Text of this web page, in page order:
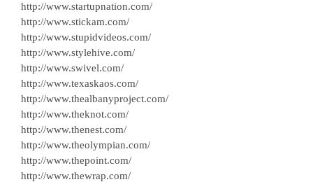
http://www.startupnation.com/
http://www.stickam.com/
http://www.stupidvideos.com/
http://www.stylehive.com/
http://www.swivel.com/
http://www.texaskaos.com/
http://www.thealbanyproject.com/
http://www.theknot.com/
http://www.thenest.com/
http://www.theolympian.com/
http://www.thepoint.com/
http://www.thewrap.com/